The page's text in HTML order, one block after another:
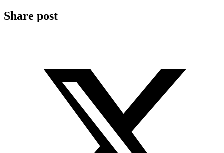
Share post